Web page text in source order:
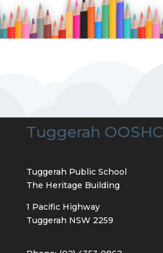
Tuggerah OOSHC
Tuggerah Public School
The Heritage Building
1 Pacific Highway
Tuggerah NSW 2259